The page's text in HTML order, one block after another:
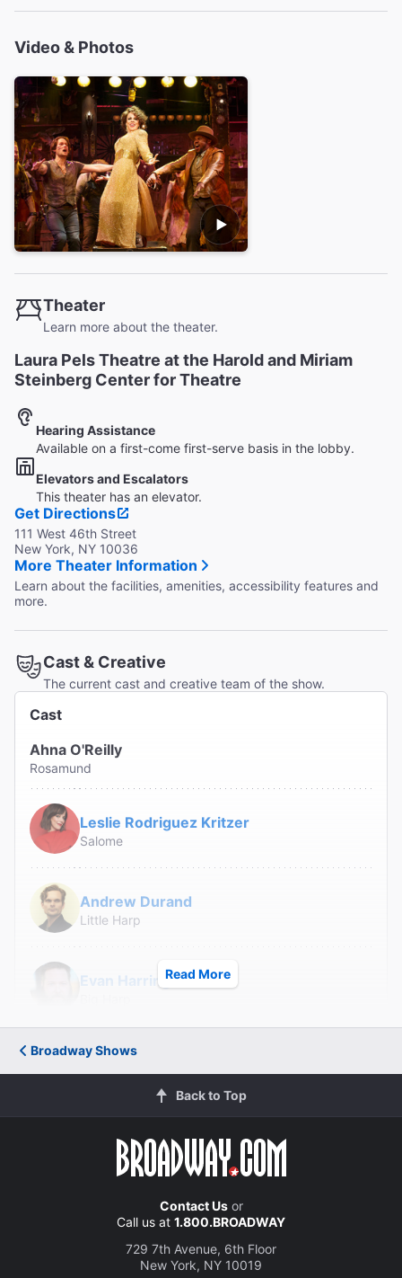
Video & Photos
Theater
Learn more about the theater.
Laura Pels Theatre at the Harold and Miriam
Steinberg Center for Theatre
Hearing Assistance
Available on a first-come first-serve basis in the lobby.
Elevators and Escalators
This theater has an elevator.
Get Directions
111 West 46th Street
New York, NY 10036
More Theater Information
Learn about the facilities, amenities, accessibility features and
more.
Cast & Creative
The current cast and creative team of the show.
Cast
Ahna O'Reilly
Rosamund
Leslie Rodriguez Kritzer
Salome
Andrew Durand
Little Harp
Evan Harrington
Greg Hildreth
Goat
Raven/Goat's Mother
Lance Roberts
Clement Musgrove
Read More
Broadway Shows
Back to Top
Contact Usor
Call us at 1.800.BROADWAY
729 7th Avenue, 6th Floor
New York, NY 10019